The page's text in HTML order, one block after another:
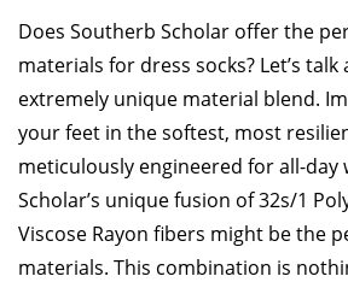
Does Southerb Scholar offer the
materials for dress socks? Let’s
extremely unique material blend.
your feet in the softest, most
meticulously engineered for all-day
Scholar’s unique fusion of 32s/1
Viscose Rayon fibers might be the
materials. This combination is